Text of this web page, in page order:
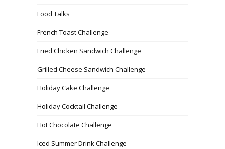
Food Talks
French Toast Challenge
Fried Chicken Sandwich Challenge
Grilled Cheese Sandwich Challenge
Holiday Cake Challenge
Holiday Cocktail Challenge
Hot Chocolate Challenge
Iced Summer Drink Challenge